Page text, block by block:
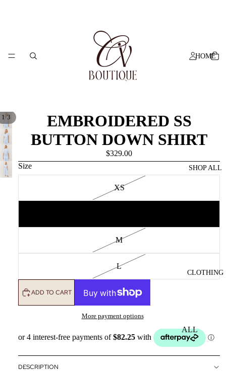
HOME
SHOP ALL
CLOTHING
ALL
CLOTHING
DRESSES
1/3
EMBROIDERED SS
BUTTON DOWN SHIRT
$329.00
Size
XS
M
L
ADD TO CART
More payment options
DESCRIPTION